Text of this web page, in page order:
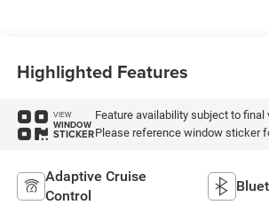
Highlighted Features
VIEW
WINDOW
STICKER
Feature availability subject to
Please reference window sticker
Adaptive Cruise
Control